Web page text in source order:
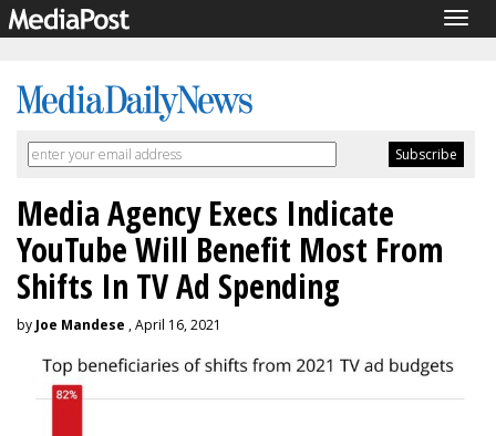
Media Agency Execs Indicate
YouTube Will Benefit Most From
Shifts In TV Ad Spending
by Joe Mandese , April 16, 2021